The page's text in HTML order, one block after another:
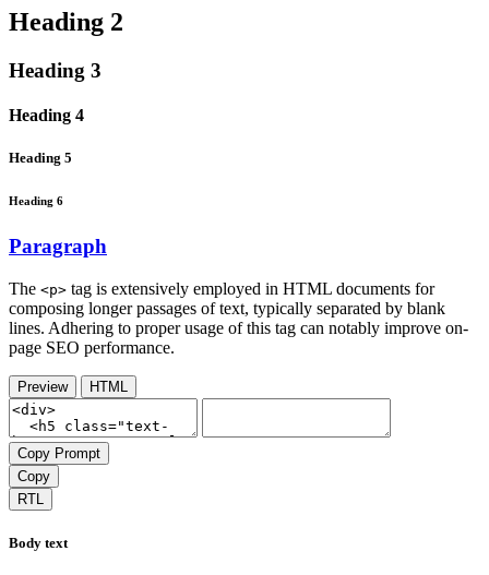
Heading 2
Heading 3
Heading 4
Heading 5
Heading 6
Paragraph
The <p> tag is extensively employed in HTML documents for
composing longer passages of text, typically separated by blank
lines. Adhering to proper usage of this tag can notably improve on-
page SEO performance.
Preview HTML
Copy Prompt
Copy
RTL
Body text